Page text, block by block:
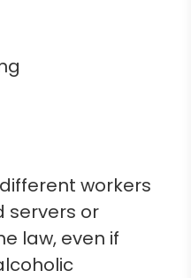
workers
servers or
law, even if